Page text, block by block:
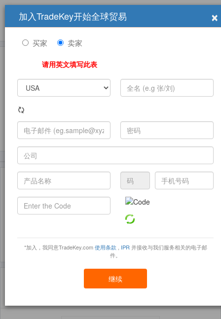
×
加入TradeKey开始全球贸易
买家 卖家
请用英文填写此表
*加入，我同意TradeKey.com使用条款 , IPR并接收与我们服务相关的电子邮
件。
继续
销售信息 学习中心 贸易展览会
发布采购需求
(4225) (601)
Project Cooperation ( 产品)